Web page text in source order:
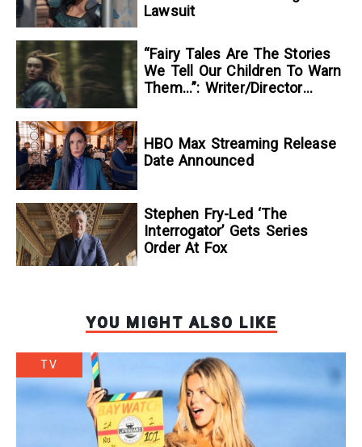
Lawsuit
“Fairy Tales Are The Stories
We Tell Our Children To Warn
Them…”: Writer/Director
To Kill A Wolf
HBO Max Streaming Release
Date Announced
Stephen Fry-Led ‘The
Interrogator’ Gets Series
Order At Fox
YOU MIGHT ALSO LIKE
TV